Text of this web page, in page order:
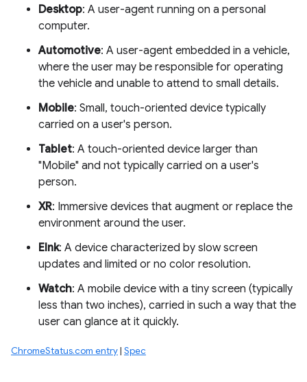
Desktop: A user-agent running on a personal
computer.
Automotive: A user-agent embedded in a vehicle,
where the user may be responsible for operating
the vehicle and unable to attend to small details.
Mobile: Small, touch-oriented device typically
carried on a user's person.
Tablet: A touch-oriented device larger than
"Mobile" and not typically carried on a user's
person.
XR: Immersive devices that augment or replace the
environment around the user.
EInk: A device characterized by slow screen
updates and limited or no color resolution.
Watch: A mobile device with a tiny screen (typically
less than two inches), carried in such a way that the
user can glance at it quickly.
ChromeStatus.com entry| Spec